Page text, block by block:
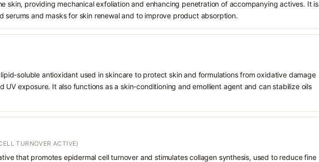
skin, providing mechanical exfoliation and enhancing penetration of accompanying actives. It is
serums and masks for skin renewal and to improve product absorption.
soluble antioxidant used in skincare to protect skin and formulations from oxidative damage
UV exposure. It also functions as a skin-conditioning and emollient agent and can stabilize oils
TURNOVER ACTIVE)
that promotes epidermal cell turnover and stimulates collagen synthesis, used to reduce fine